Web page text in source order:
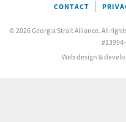
CONTACT
© 2026 Georgia Strait Alliance. All
Web design &